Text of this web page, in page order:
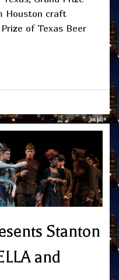
Houston craft
of Texas Beer
Stanton
and